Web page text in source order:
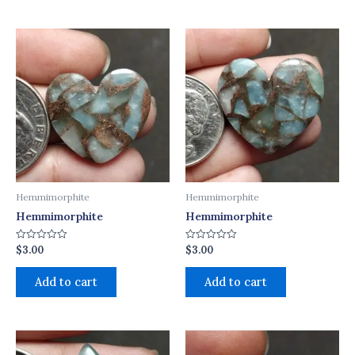
Hemmimorphite
Hemmimorphite
Rated
0
out
$3.00
Add to cart
Hemmimorphite
Hemmimorphite
Rated
0
out
$3.00
Add to cart